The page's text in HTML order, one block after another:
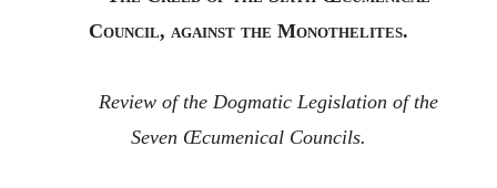
Council, against the Monothelites.
Review of the Dogmatic Legislation of the
Seven Œcumenical Councils.